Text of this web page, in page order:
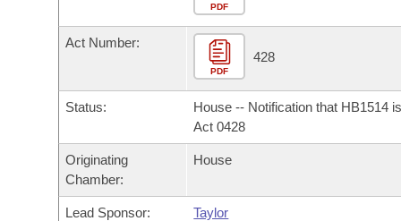
Bills in House Committees
Bills in Senate Committees
Bills in Joint Committees
Meetings Of The Whole/Business Meetings
Personalized Bill Tracking
Bills Returned from Committee
Bill Conflicts Report
Bills on Committee Agendas
Senate
House Budget
Senate Budget
Arkansas Code and Constitution of 1874
Uncodified Historic Legislation
Governor's Veto List
Search Center
PDF
Act Number:
PDF
428
Status:
House -- Notification that HB1514
Act 0428
Originating
Chamber:
House
Lead Sponsor: Taylor